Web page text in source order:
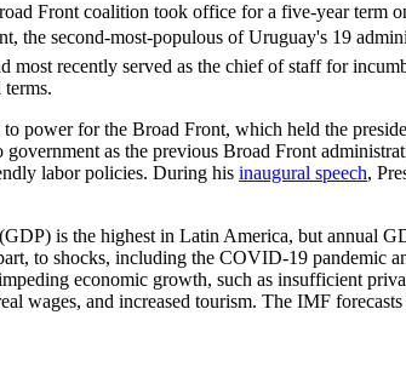
Front coalition took office for a five-year term
the second-most-populous of Uruguay's 19
most recently served as the chief of staff for
power for the Broad Front, which held the
government as the previous Broad Front
labor policies. During his inaugural speech,
is the highest in Latin America, but annual
to shocks, including the COVID-19 pandemic
economic growth, such as insufficient
wages, and increased tourism. The IMF